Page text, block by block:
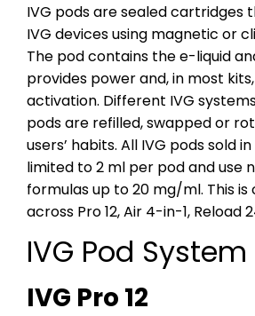
IVG pods are sealed
IVG devices using magnetic or
The pod contains the e-liquid
provides power and, in most
activation. Different IVG
pods are refilled, swapped or
users’ habits. All IVG pods sold
limited to 2 ml per pod and use
formulas up to 20 mg/ml. This is
across Pro 12, Air 4-in-1, Reload
IVG Pod
IVG Pro 12